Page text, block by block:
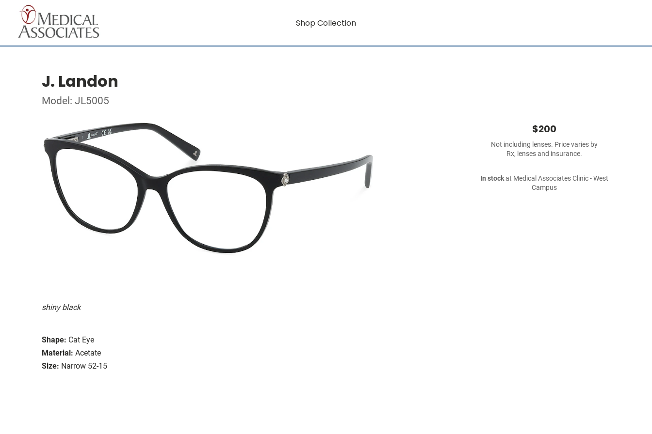
Shop Collection
J. Landon
Model: JL5005
shiny black
Shape: Cat Eye
Material: Acetate
Size: Narrow 52-15
$200
Not including lenses. Price varies by
Rx, lenses and insurance.
In stockat Medical Associates Clinic - West
Campus